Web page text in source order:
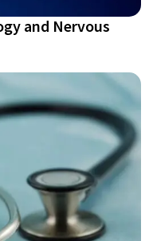
and Nervous